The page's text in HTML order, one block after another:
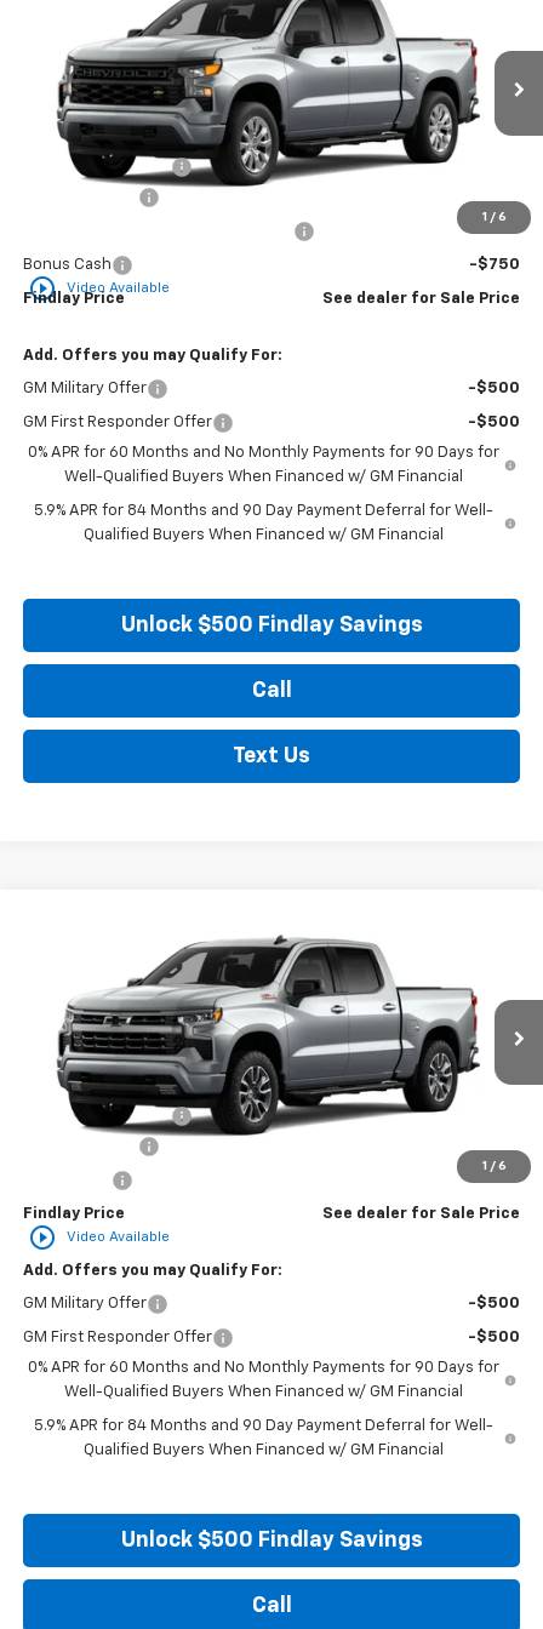
1 / 6
play_circle_outline Video Available
1GCPKBEK0TZ448267 Model: CK10543
In Transit Ext.
MSRP:
$51,329
Documentation Fee
-$1,000
Bonus Cash -$750
Findlay Price See dealer for Sale Price
Add. Offers you may Qualify For:
GM Military Offer -$500
GM First Responder Offer
-$500
0% APR for 60 Months and No Monthly Payments for 90 Days for
Well-Qualified Buyers When Financed w/ GM Financial
5.9% APR for 84 Months and 90 Day Payment Deferral for Well-
Qualified Buyers When Financed w/ GM Financial
Unlock $500 Findlay Savings
Call
Text Us
1 / 6
play_circle_outline Video Available
Chevrolet Silverado 1500
1GCUKEED6TZ448540 Model: CK10543
In Transit Ext.
FINANCE
MSRP:
$65,084
Documentation Fee
-$1,750
Findlay Price See dealer for Sale Price
Add. Offers you may Qualify For:
GM Military Offer -$500
GM First Responder Offer
-$500
0% APR for 60 Months and No Monthly Payments for 90 Days for
Well-Qualified Buyers When Financed w/ GM Financial
5.9% APR for 84 Months and 90 Day Payment Deferral for Well-
Qualified Buyers When Financed w/ GM Financial
Unlock $500 Findlay Savings
Call